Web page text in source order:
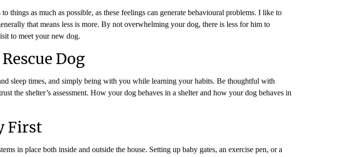
as much as possible, as these feelings can generate behavioural problems. I like to
that means less is more. By not overwhelming your dog, there is less for him to
to meet your new dog.
Dog
sleep times, and simply being with you while learning your habits. Be thoughtful with
the shelter’s assessment. How your dog behaves in a shelter and how your dog behaves in
First
in place both inside and outside the house. Setting up baby gates, an exercise pen, or a